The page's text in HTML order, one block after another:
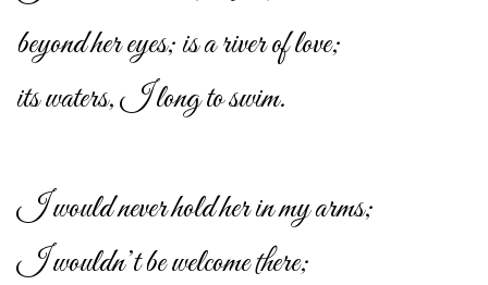
beyond her eyes; is a river of love;
its waters, I long to swim.
I would never hold her in my arms;
I wouldn’t be welcome there;